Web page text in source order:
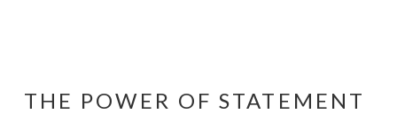
THE POWER OF STATEMENT